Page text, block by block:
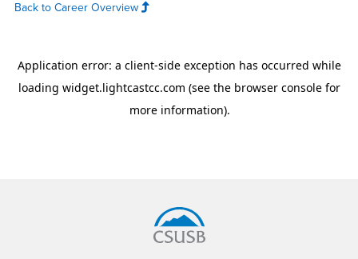
Back to Career Overview